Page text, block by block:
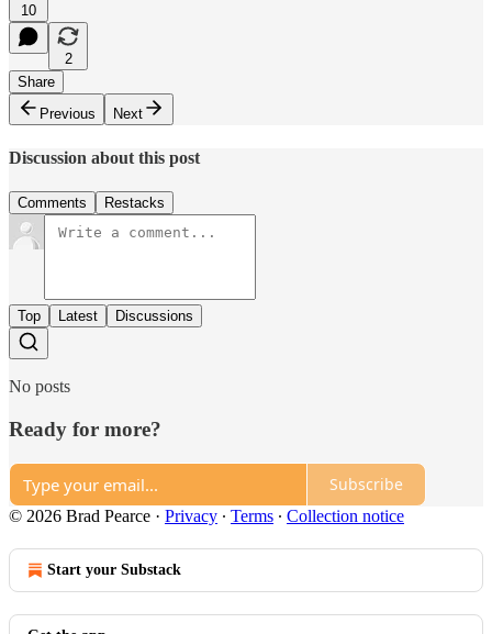
10
2
Share
Previous
Next
Discussion about this post
Comments Restacks
Top Latest Discussions
No posts
Ready for more?
Subscribe
© 2026 Brad Pearce · Privacy ∙ Terms ∙ Collection notice
Start your Substack